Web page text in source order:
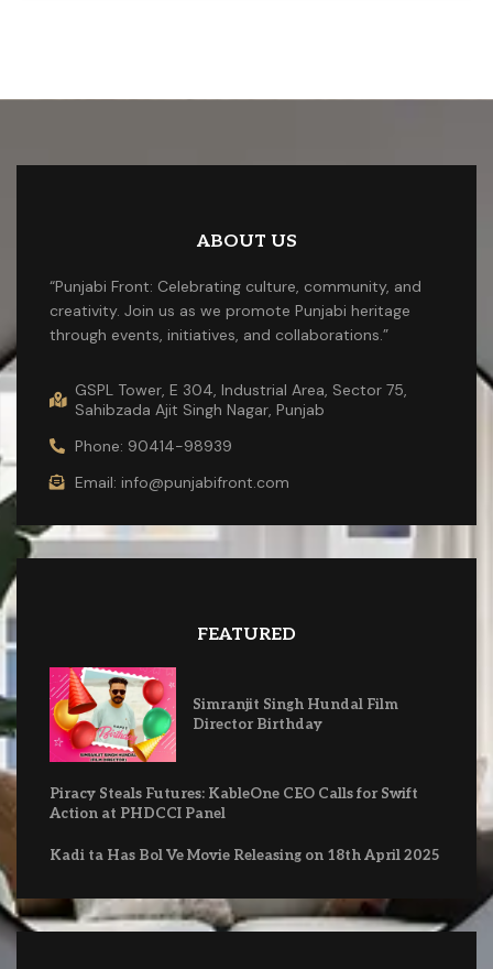
ABOUT US
“Punjabi Front: Celebrating culture, community, and
creativity. Join us as we promote Punjabi heritage
through events, initiatives, and collaborations.”
GSPL Tower, E 304, Industrial Area, Sector 75,
Sahibzada Ajit Singh Nagar, Punjab
Phone: 90414-98939
Email: info@punjabifront.com
FEATURED
Simranjit Singh Hundal Film
Director Birthday
Piracy Steals Futures: KableOne CEO Calls for Swift
Action at PHDCCI Panel
Kadi ta Has Bol Ve Movie Releasing on 18th April 2025